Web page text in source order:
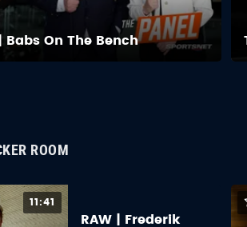
Babs On The Bench
ROOM
11:41
RAW | Frederik